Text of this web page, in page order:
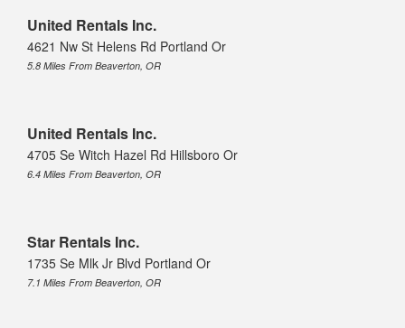
United Rentals Inc.
4621 Nw St Helens Rd Portland Or
5.8 Miles From Beaverton, OR
United Rentals Inc.
4705 Se Witch Hazel Rd Hillsboro Or
6.4 Miles From Beaverton, OR
Star Rentals Inc.
1735 Se Mlk Jr Blvd Portland Or
7.1 Miles From Beaverton, OR